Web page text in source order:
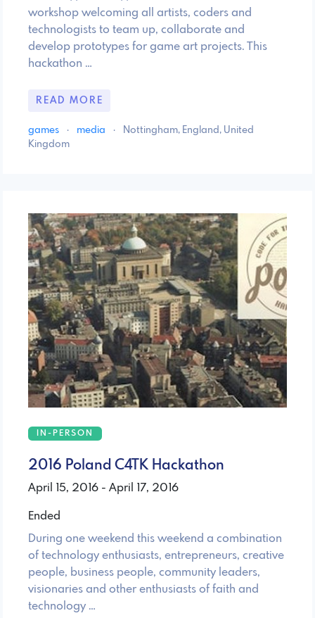
workshop welcoming all artists, coders and
technologists to team up, collaborate and
develop prototypes for game art projects. This
hackathon …
READ MORE
games · media ·
Nottingham, England, United
Kingdom
IN-PERSON
2016 Poland C4TK Hackathon
April 15, 2016 - April 17, 2016
Ended
During one weekend this weekend a combination
of technology enthusiasts, entrepreneurs, creative
people, business people, community leaders,
visionaries and other enthusiasts of faith and
technology …